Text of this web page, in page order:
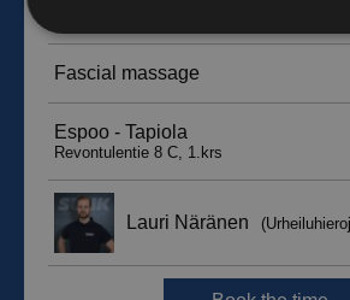
Strictly
Performance
Functionality